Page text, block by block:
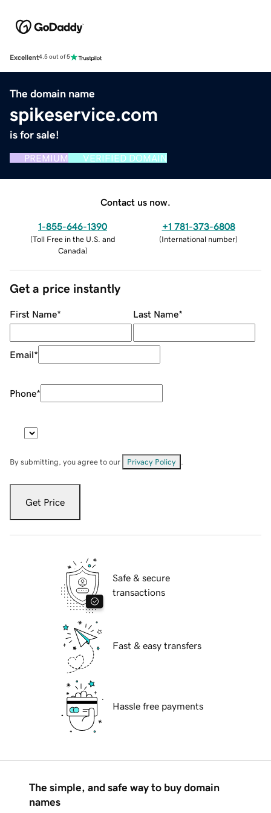
Excellent4.5 out of 5
The domain name
spikeservice.com
is for sale!
PREMIUM VERIFIED DOMAIN
Contact us now.
1-855-646-1390
(Toll Free in the U.S. and
Canada)
+1 781-373-6808
(International number)
Get a price instantly
First Name* Last Name*
Email*
Phone*
By submitting, you agree to our Privacy Policy
Get Price
Safe & secure
transactions
Fast & easy transfers
Hassle free payments
The simple, and safe way to buy domain
names